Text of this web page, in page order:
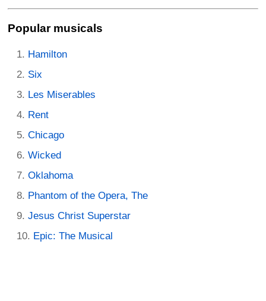
Popular musicals
Hamilton
Six
Les Miserables
Rent
Chicago
Wicked
Oklahoma
Phantom of the Opera, The
Jesus Christ Superstar
Epic: The Musical